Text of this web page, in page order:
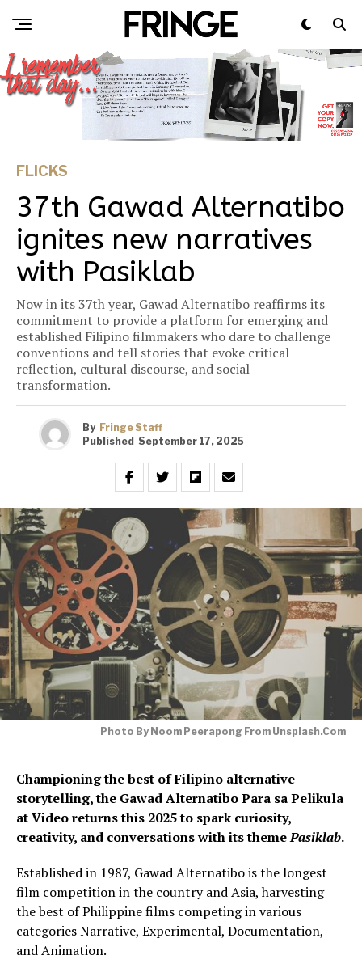
FLICKS
37th Gawad Alternatibo
ignites new narratives
with Pasiklab
Now in its 37th year, Gawad Alternatibo reaffirms its
commitment to provide a platform for emerging and
established Filipino filmmakers who dare to challenge
conventions and tell stories that evoke critical
reflection, cultural discourse, and social
transformation.
By Fringe Staff
Published September 17, 2025
Photo By Noom Peerapong From Unsplash.com
Championing the best of Filipino alternative
storytelling, the Gawad Alternatibo Para sa Pelikula
at Video returns this 2025 to spark curiosity,
creativity, and conversations with its themePasiklab.
Established in 1987, Gawad Alternatibo is the longest
film competition in the country and Asia, harvesting
the best of Philippine films competing in various
categories Narrative, Experimental, Documentation,
and Animation.